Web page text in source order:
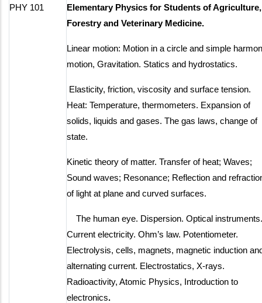
PHY 101
Elementary Physics for Students of Agriculture,
Forestry and Veterinary Medicine.
Linear motion: Motion in a circle and simple
motion, Gravitation. Statics and hydrostatics.
Elasticity, friction, viscosity and surface tension.
Heat: Temperature, thermometers. Expansion of
solids, liquids and gases. The gas laws, change of
state.
Kinetic theory of matter. Transfer of heat; Waves;
Sound waves; Resonance; Reflection and
of light at plane and curved surfaces.
The human eye. Dispersion. Optical instruments.
Current electricity. Ohm’s law. Potentiometer.
Electrolysis, cells, magnets, magnetic induction
alternating current. Electrostatics, X-rays.
Radioactivity, Atomic Physics, Introduction to
electronics.